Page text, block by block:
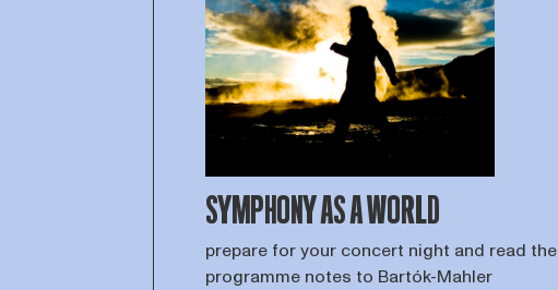
SYMPHONY AS A WORLD
prepare for your concert night and read the
programme notes to Bartók-Mahler